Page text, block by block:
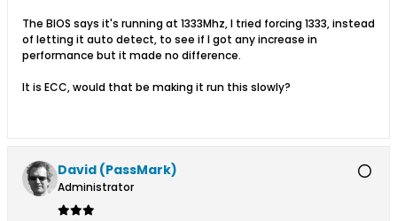
The BIOS says it's running at 1333Mhz, I tried forcing 1333, instead
of letting it auto detect, to see if I got any increase in
performance but it made no difference.
It is ECC, would that be making it run this slowly?
David (PassMark)
Administrator